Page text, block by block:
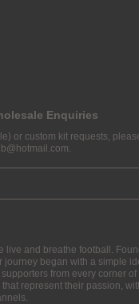
Enquiries
or custom kit requests,
.
live and breathe football.
journey began with a simple
from every corner of
represent their passion,